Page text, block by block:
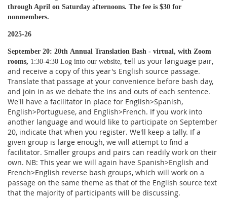
through April on Saturday afternoons. The fee is $30 for
nonmembers.
2025-26
September 20: 20th Annual Translation Bash - virtual, with Zoom
rooms, 1:30-4:30 Log into our website, tell us your language pair,
and receive a copy of this year's English source passage.
Translate that passage at your convenience before bash day,
and join in as we debate the ins and outs of each sentence.
We'll have a facilitator in place for English>Spanish,
English>Portuguese, and English>French. If you work into
another language and would like to participate on September
20, indicate that when you register. We'll keep a tally. If a
given group is large enough, we will attempt to find a
facilitator. Smaller groups and pairs can readily work on their
own. NB: This year we will again have Spanish>English and
French>English reverse bash groups, which will work on a
passage on the same theme as that of the English source text
that the majority of participants will be discussing.